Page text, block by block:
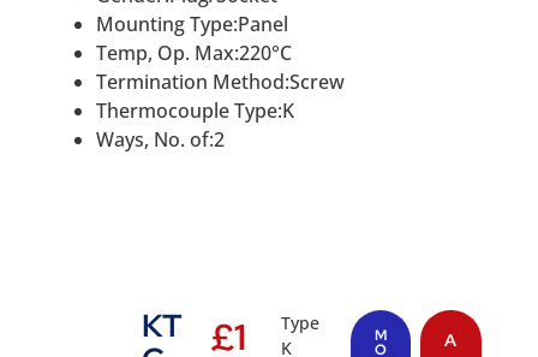
Mounting Type:Panel
Temp, Op. Max:220°C
Termination Method:Screw
Thermocouple Type:K
Ways, No. of:2
KT
£1
Type
K
M
O
A